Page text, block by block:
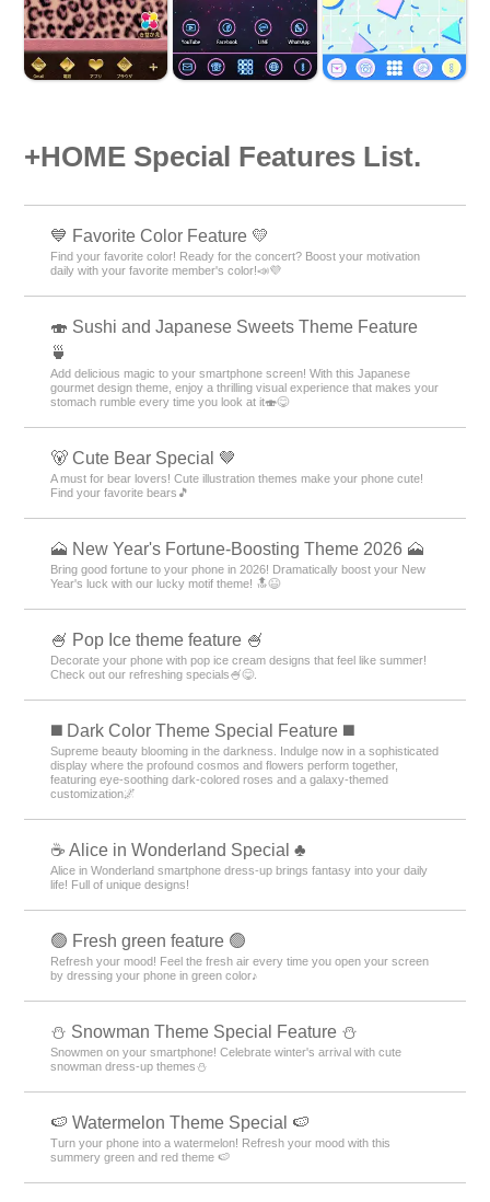
+HOME Special Features List.
💙 Favorite Color Feature 💛
Find your favorite color! Ready for the concert? Boost your motivation
daily with your favorite member's color!📣💜
🍣 Sushi and Japanese Sweets Theme Feature
🍵
Add delicious magic to your smartphone screen! With this Japanese
gourmet design theme, enjoy a thrilling visual experience that makes your
stomach rumble every time you look at it🍣😋
🐻 Cute Bear Special 🤎
A must for bear lovers! Cute illustration themes make your phone cute!
Find your favorite bears🎵
🗻 New Year's Fortune-Boosting Theme 2026 🗻
Bring good fortune to your phone in 2026! Dramatically boost your New
Year's luck with our lucky motif theme! 🔝😆
🍧 Pop Ice theme feature 🍧
Decorate your phone with pop ice cream designs that feel like summer!
Check out our refreshing specials🍧😋.
️◼️ Dark Color Theme Special Feature️ ◼️
Supreme beauty blooming in the darkness. Indulge now in a sophisticated
display where the profound cosmos and flowers perform together,
featuring eye-soothing dark-colored roses and a galaxy-themed
customization🌌
☕ Alice in Wonderland Special ♣
Alice in Wonderland smartphone dress-up brings fantasy into your daily
life! Full of unique designs!
🟢 Fresh green feature 🟢
Refresh your mood! Feel the fresh air every time you open your screen
by dressing your phone in green color♪
⛄ Snowman Theme Special Feature ⛄
Snowmen on your smartphone! Celebrate winter's arrival with cute
snowman dress-up themes⛄
🍉 Watermelon Theme Special 🍉
Turn your phone into a watermelon! Refresh your mood with this
summery green and red theme 🍉